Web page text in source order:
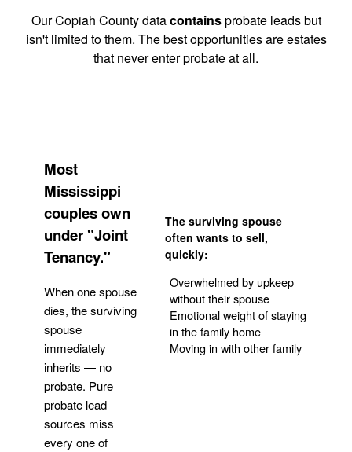
Our Copiah County datacontainsprobate leads but
isn't limited to them. The best opportunities are estates
that never enter probate at all.
Most
Mississippi
couples own
under "Joint
Tenancy."
When one spouse
dies, the surviving
spouse
immediately
inherits — no
probate. Pure
probate lead
sources miss
every one of
The surviving spouse
often wants to sell,
quickly:
Overwhelmed by upkeep
without their spouse
Emotional weight of staying
in the family home
Moving in with other family